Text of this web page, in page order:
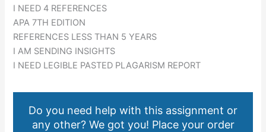
I NEED 4 REFERENCES
APA 7TH EDITION
REFERENCES LESS THAN 5 YEARS
I AM SENDING INSIGHTS
I NEED LEGIBLE PASTED PLAGARISM REPORT
Do you need help with this assignment or
any other? We got you! Place your order